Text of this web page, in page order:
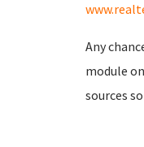
Any
module
sources